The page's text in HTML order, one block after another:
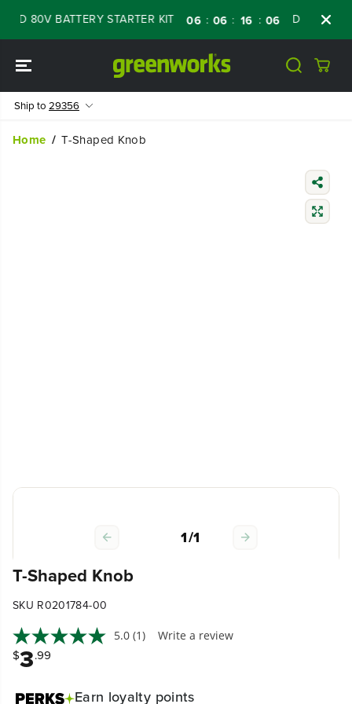
CONTENT
80V BATTERY STARTER KIT 06 : 06 : 16 : 05 Days
Ship to 29356
Home T-Shaped Knob
1/1
T-Shaped Knob
SKU R0201784-00
5.0 (1) Write a review
$3.99
Earn loyalty points